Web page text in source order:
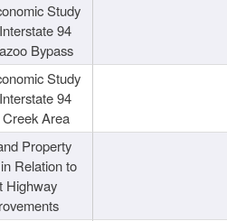
Study
94
Bypass
Study
94
Area
Property
Relation to
Highway